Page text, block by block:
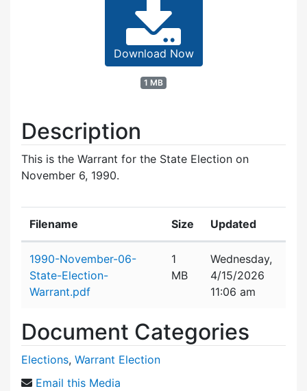
Download Now
1 MB
Description
This is the Warrant for the State Election on
November 6, 1990.
Filename Size Updated
1990-November-06-
State-Election-
Warrant.pdf
1
MB
Wednesday,
4/15/2026
11:06 am
Document Categories
Elections, Warrant Election
Email this Media